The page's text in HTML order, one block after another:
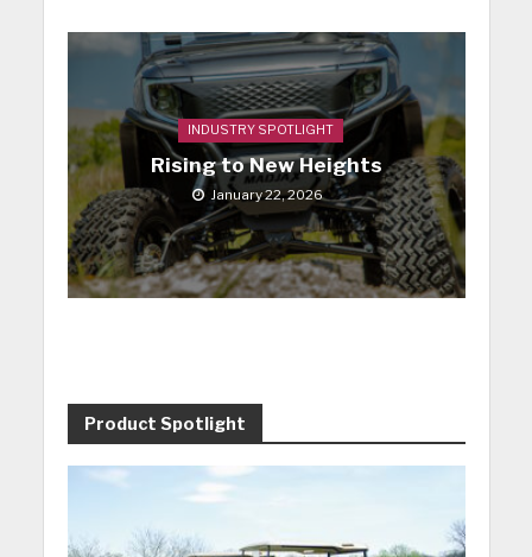
INDUSTRY SPOTLIGHT
Rising to New Heights
January 22, 2026
Product Spotlight